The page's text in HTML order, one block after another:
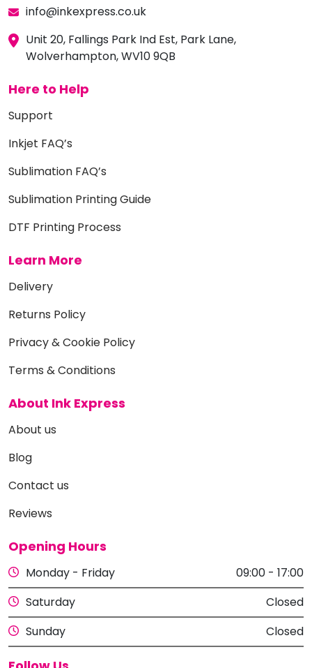
info@inkexpress.co.uk
Unit 20, Fallings Park Ind Est, Park Lane,
Wolverhampton, WV10 9QB
Here to Help
Support
Inkjet FAQ’s
Sublimation FAQ’s
Sublimation Printing Guide
DTF Printing Process
Learn More
Delivery
Returns Policy
Privacy & Cookie Policy
Terms & Conditions
About Ink Express
About us
Blog
Contact us
Reviews
Opening Hours
Monday - Friday
09:00 - 17:00
Saturday
Closed
Sunday
Closed